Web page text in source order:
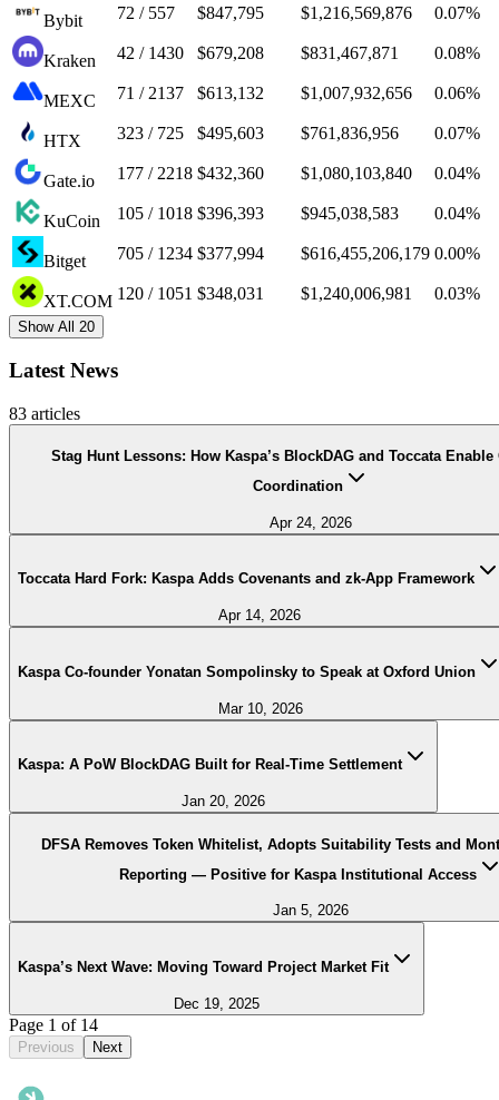
Bybit 72 / 557 $847,795 $1,216,569,876 0.07%
Kraken 42 / 1430 $679,208 $831,467,871 0.08%
MEXC 71 / 2137 $613,132 $1,007,932,656 0.06%
HTX 323 / 725 $495,603 $761,836,956 0.07%
Gate.io 177 / 2218 $432,360 $1,080,103,840 0.04%
KuCoin 105 / 1018 $396,393 $945,038,583 0.04%
Bitget 705 / 1234 $377,994 $616,455,206,179 0.00%
XT.COM 120 / 1051 $348,031 $1,240,006,981 0.03%
Show All 20
Latest News
83 articles
Stag Hunt Lessons: How Kaspa’s BlockDAG and Toccata Enable
Coordination
Apr 24, 2026
Toccata Hard Fork: Kaspa Adds Covenants and zk-App Framework
Apr 14, 2026
Kaspa Co-founder Yonatan Sompolinsky to Speak at Oxford Union
Mar 10, 2026
Kaspa: A PoW BlockDAG Built for Real-Time Settlement
Jan 20, 2026
DFSA Removes Token Whitelist, Adopts Suitability Tests and
Reporting — Positive for Kaspa Institutional Access
Jan 5, 2026
Kaspa’s Next Wave: Moving Toward Project Market Fit
Dec 19, 2025
Page 1 of 14
Previous Next